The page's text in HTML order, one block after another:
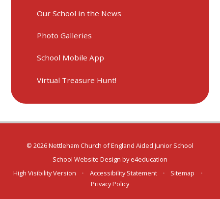
Our School in the News
Photo Galleries
School Mobile App
Virtual Treasure Hunt!
© 2026 Nettleham Church of England Aided Junior School
School Website Design bye4education
High Visibility Version
• Accessibility Statement • Sitemap
•
Privacy Policy